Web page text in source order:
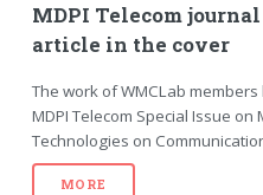
MDPI Telecom
article in the cover
The work of WMCLab
MDPI Telecom Special Issue
Technologies on
MORE